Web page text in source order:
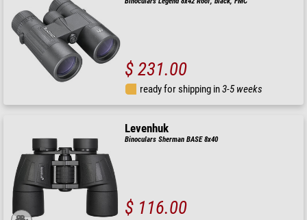
$ 231.00
ready for shipping in3-5 weeks
Levenhuk
Binoculars Sherman BASE 8x40
$ 116.00